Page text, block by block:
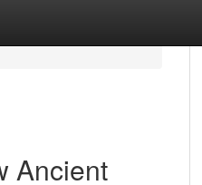
Ancient